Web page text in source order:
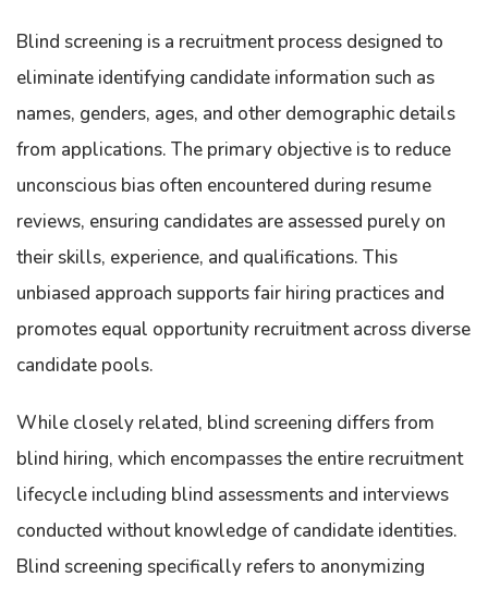
Blind screening is a recruitment process designed to
eliminate identifying candidate information such as
names, genders, ages, and other demographic details
from applications. The primary objective is to reduce
unconscious bias often encountered during resume
reviews, ensuring candidates are assessed purely on
their skills, experience, and qualifications. This
unbiased approach supports fair hiring practices and
promotes equal opportunity recruitment across diverse
candidate pools.
While closely related, blind screening differs from
blind hiring, which encompasses the entire recruitment
lifecycle including blind assessments and interviews
conducted without knowledge of candidate identities.
Blind screening specifically refers to anonymizing